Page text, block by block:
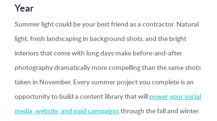
Year
Summer light could be your best friend as a contractor. Natural
light, fresh landscaping in background shots, and the bright
interiors that come with long days make before-and-after
photography dramatically more compelling than the same shots
taken in November. Every summer project you complete is an
opportunity to build a content library that will power your social
media, website, and paid campaignsthrough the fall and winter.